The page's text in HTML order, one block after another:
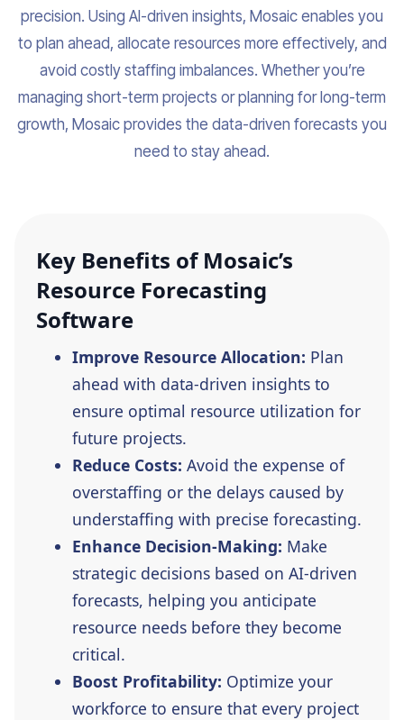
precision. Using AI-driven insights, Mosaic enables you
to plan ahead, allocate resources more effectively, and
avoid costly staffing imbalances. Whether you’re
managing short-term projects or planning for long-term
growth, Mosaic provides the data-driven forecasts you
need to stay ahead.
Key Benefits of Mosaic’s
Resource Forecasting
Software
Improve Resource Allocation: Plan
ahead with data-driven insights to
ensure optimal resource utilization for
future projects.
Reduce Costs: Avoid the expense of
overstaffing or the delays caused by
understaffing with precise forecasting.
Enhance Decision-Making: Make
strategic decisions based on AI-driven
forecasts, helping you anticipate
resource needs before they become
critical.
Boost Profitability: Optimize your
workforce to ensure that every project